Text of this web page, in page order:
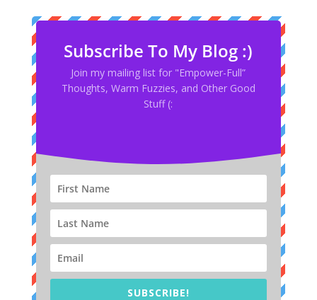
Subscribe To My Blog :)
Join my mailing list for "Empower-Full”
Thoughts, Warm Fuzzies, and Other Good
Stuff (:
SUBSCRIBE!